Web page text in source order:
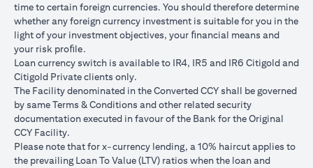
month
100,166.67.
Now that you have converted your USD loan to JPY
USD/JPY 105, based on interest rate of 1.00% p.a.,
principal + interest after 1 month will be JPY
Client FX
Rate
(Inclusive
of bank
spread)
after 1
month
Scenario 1: JPY
appreciates against
USD by 2% to
Scenario 2: JPY
is unchanged
against USD at
Scenario
USD by
time to certain foreign currencies. You should therefore determine
whether any foreign currency investment is suitable for you in the
light of your investment objectives, your ﬁnancial means and
your risk proﬁle.
Loan currency switch is available to IR4, IR5 and IR6 Citigold and
Citigold Private clients only.
The Facility denominated in the Converted CCY shall be governed
by same Terms & Conditions and other related security
documentation executed in favour of the Bank for the Original
CCY Facility.
Please note that for x-currency lending, a 10% haircut applies to
the prevailing Loan To Value (LTV) ratios when the loan and